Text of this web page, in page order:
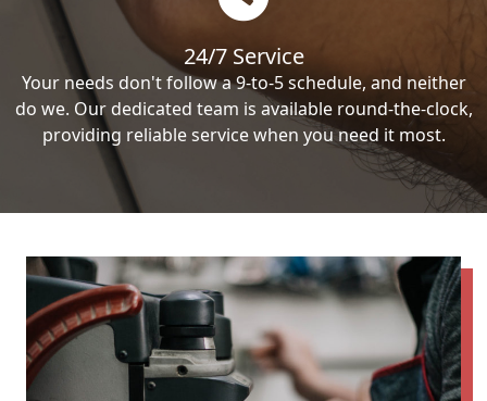
24/7 Service
Your needs don't follow a 9-to-5 schedule, and neither
do we. Our dedicated team is available round-the-clock,
providing reliable service when you need it most.